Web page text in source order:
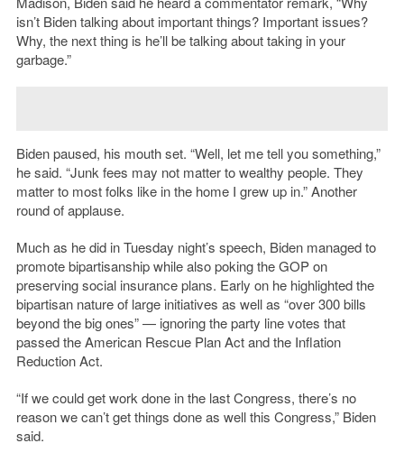
isn’t Biden talking about important things? Important issues?
Why, the next thing is he’ll be talking about taking in your
garbage.”
Biden paused, his mouth set. “Well, let me tell you something,”
he said. “Junk fees may not matter to wealthy people. They
matter to most folks like in the home I grew up in.” Another
round of applause.
Much as he did in Tuesday night’s speech, Biden managed to
promote bipartisanship while also poking the GOP on
preserving social insurance plans. Early on he highlighted the
bipartisan nature of large initiatives as well as “over 300 bills
beyond the big ones” — ignoring the party line votes that
passed the American Rescue Plan Act and the Inflation
Reduction Act.
“If we could get work done in the last Congress, there’s no
reason we can’t get things done as well this Congress,” Biden
said.